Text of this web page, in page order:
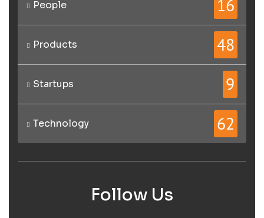
People 16
Products 48
Startups 9
Technology 62
Follow Us